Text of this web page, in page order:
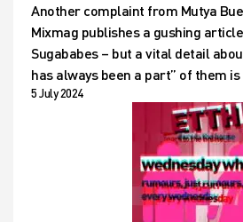
Another complaint from Mutya
Mixmag publishes a gushing
Sugababes – but a vital detail
has always been a part” of them
5 July 2024